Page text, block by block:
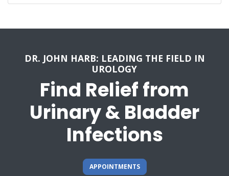
DR. JOHN HARB: LEADING THE FIELD IN
UROLOGY
Find Relief from
Urinary & Bladder
Infections
APPOINTMENTS